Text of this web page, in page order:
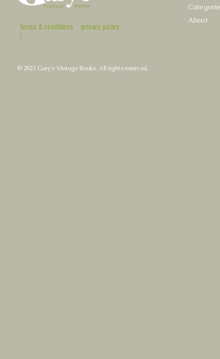
terms & conditions
|
privacy policy
About
© 2021 Gary's Vintage Books. All rights reserved.